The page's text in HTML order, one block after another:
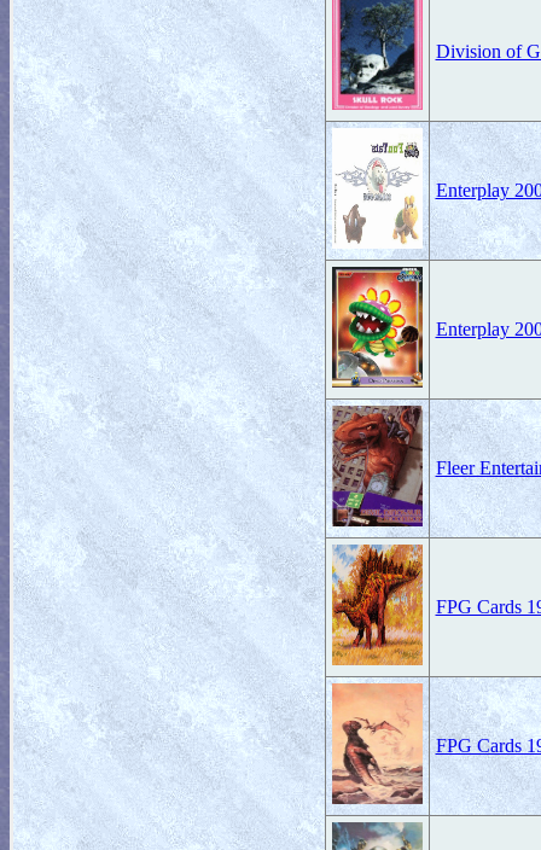
Division of
Enterplay
Enterplay
Fleer
FPG Cards
FPG Cards